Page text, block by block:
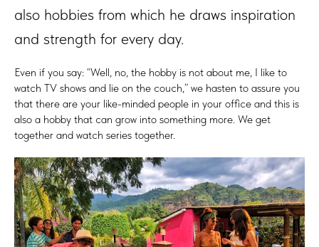
also hobbies from which he draws inspiration
and strength for every day.
Even if you say: “Well, no, the hobby is not about me, I like to
watch TV shows and lie on the couch,” we hasten to assure you
that there are your like-minded people in your office and this is
also a hobby that can grow into something more. We get
together and watch series together.